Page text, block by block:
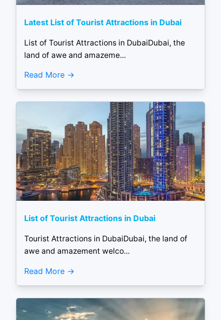
Latest List of Tourist Attractions in Dubai
List of Tourist Attractions in DubaiDubai, the
land of awe and amazeme...
Read More
List of Tourist Attractions in Dubai
Tourist Attractions in DubaiDubai, the land of
awe and amazement welco...
Read More